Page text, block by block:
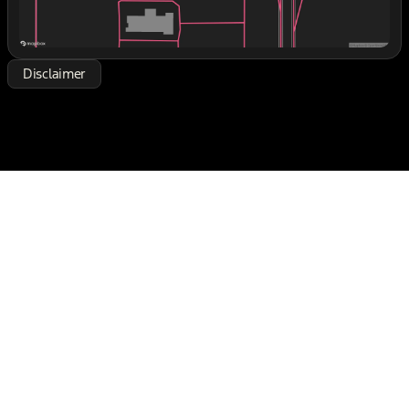
expressly stated otherwise, see dealer for warranty
details. Dealer reserves right to correct any pricing
error prior to final sale. See dealer for rebate
qualifications. Price includes: $1000 - Retail
Customer Cash. Exp. 09/30/2026 $1000 - Retail
Disclaimer